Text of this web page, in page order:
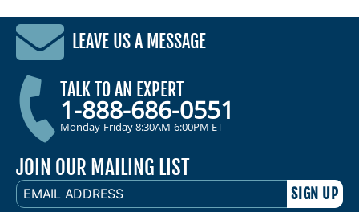
LEAVE US A MESSAGE
TALK TO AN EXPERT
1-888-686-0551
Monday-Friday 8:30AM-6:00PM ET
JOIN OUR MAILING LIST
EMAIL
ADDRESS